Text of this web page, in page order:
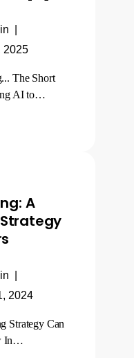
2025
The Short
AI to…
A
2024
Strategy Can
In…